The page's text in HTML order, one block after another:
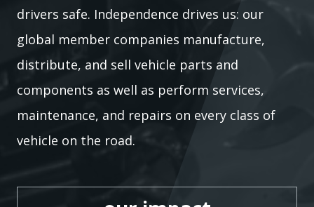
drivers safe. Independence drives us: our
global member companies manufacture,
distribute, and sell vehicle parts and
components as well as perform services,
maintenance, and repairs on every class of
vehicle on the road.